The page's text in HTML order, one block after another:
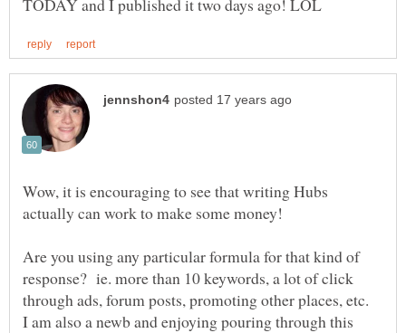
Wow, it is encouraging to see that writing Hubs
Are you using any particular formula for that kind of
response? ie. more than 10 keywords, a lot of click
through ads, forum posts, promoting other places, etc.
I am also a newb and enjoying pouring through this